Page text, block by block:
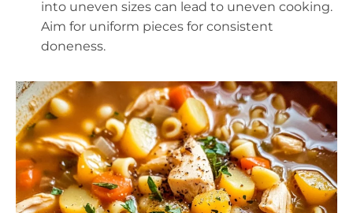
into uneven sizes can lead to uneven cooking.
Aim for uniform pieces for consistent
doneness.